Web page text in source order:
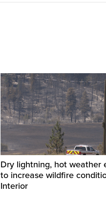
Dry lightning, hot weather
to increase wildfire
Interior